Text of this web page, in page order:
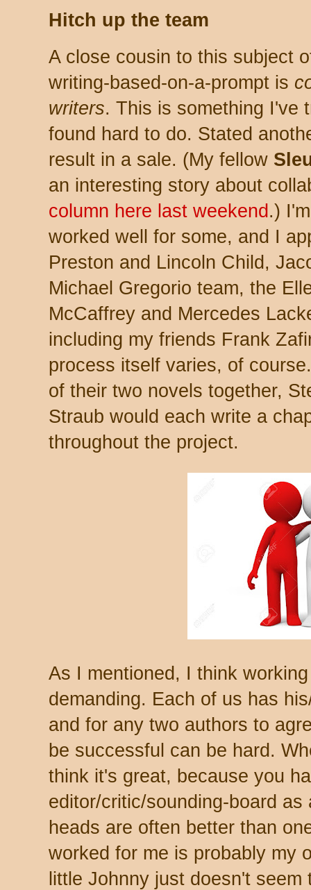
Hitch up the team
A close cousin to this subject
writing-based-on-a-prompt is
writers. This is something I've
found hard to do. Stated
result in a sale. (My fellow
an interesting story about
column here last weekend .)
worked well for some, and I
Preston and Lincoln Child,
Michael Gregorio team, the
McCaffrey and Mercedes
including my friends Frank
process itself varies, of
of their two novels together,
Straub would each write a
throughout the project.
As I mentioned, I think
demanding. Each of us has
and for any two authors to
be successful can be hard.
think it's great, because you
editor/critic/sounding-board
heads are often better than
worked for me is probably my
little Johnny just doesn't